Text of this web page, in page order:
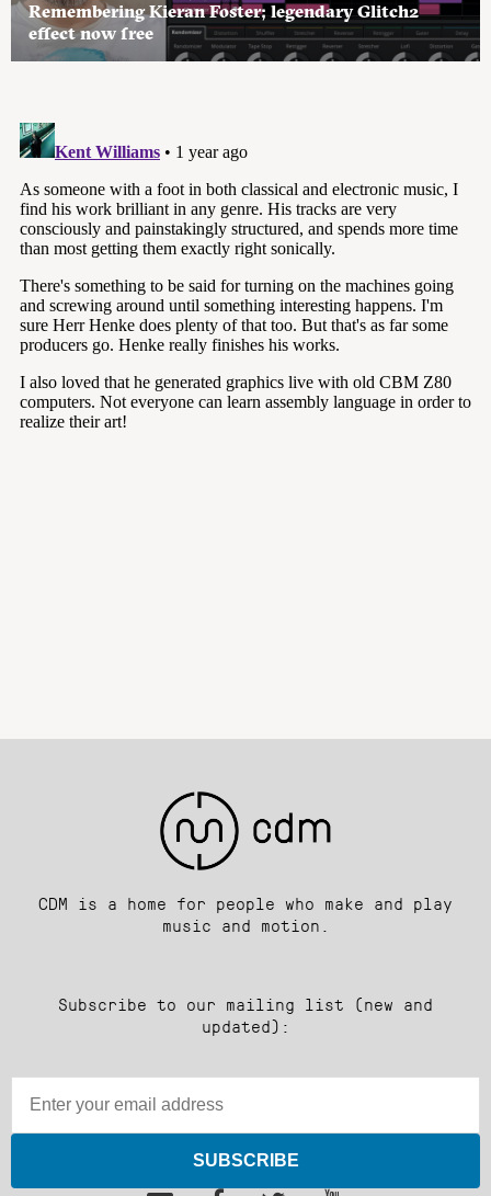
Remembering Kieran Foster; legendary Glitch2
effect now free
CDM is a home for people who make and play
music and motion.
Subscribe to our mailing list (new and
updated):
SUBSCRIBE